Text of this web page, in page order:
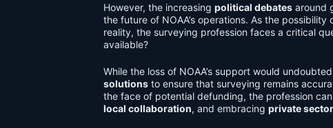
However, the increasing political debates around
the future of NOAA’s operations. As the
reality, the surveying profession faces a critical
available?
While the loss of NOAA’s support would
solutions to ensure that surveying remains
the face of potential defunding, the profession
local collaboration, and embracing private